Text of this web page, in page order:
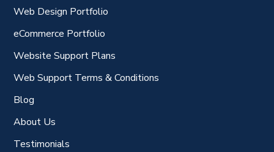
Web Design Portfolio
eCommerce Portfolio
Website Support Plans
Web Support Terms & Conditions
Blog
About Us
Testimonials